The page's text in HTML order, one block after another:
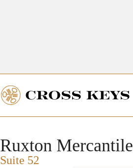
Ruxton Mercantile
Suite 52